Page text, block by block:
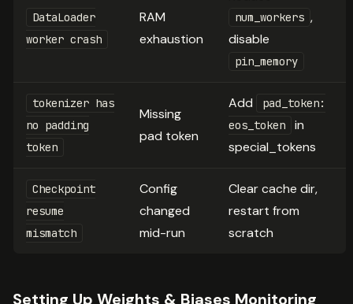
DataLoader
worker crash
RAM
exhaustion
num_workers ,
disable
pin_memory
tokenizer has
no padding
token
Missing
pad token
Add
pad_token:
eos_token
in
special_tokens
Checkpoint
resume
mismatch
Config
changed
mid-run
Clear cache dir,
restart from
scratch
Setting Up Weights & Biases Monitoring